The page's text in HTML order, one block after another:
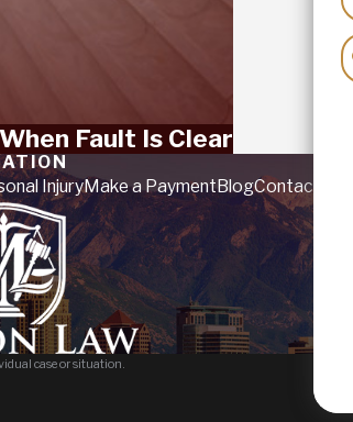
Fault Is Clear
InjuryMake a PaymentBlogContact
case or situation.